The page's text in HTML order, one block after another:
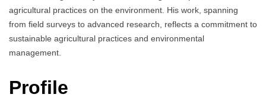
agricultural practices on the environment. His work, spanning
from field surveys to advanced research, reflects a commitment to
sustainable agricultural practices and environmental
management.
Profile